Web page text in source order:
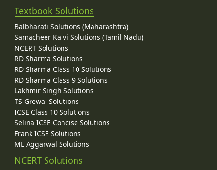
Textbook Solutions
Balbharati Solutions (Maharashtra)
Samacheer Kalvi Solutions (Tamil Nadu)
NCERT Solutions
RD Sharma Solutions
RD Sharma Class 10 Solutions
RD Sharma Class 9 Solutions
Lakhmir Singh Solutions
TS Grewal Solutions
ICSE Class 10 Solutions
Selina ICSE Concise Solutions
Frank ICSE Solutions
ML Aggarwal Solutions
NCERT Solutions